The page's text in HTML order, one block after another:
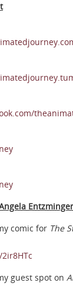
Entzminger
comic for The
guest spot on